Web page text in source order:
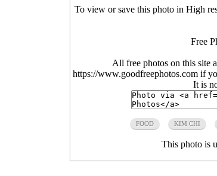
To view or save this photo in High
Free
All free photos on this site
https://www.goodfreephotos.com if
It is
FOOD KIM CHI
This photo is